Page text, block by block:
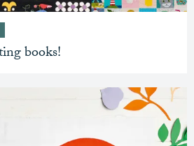
books!